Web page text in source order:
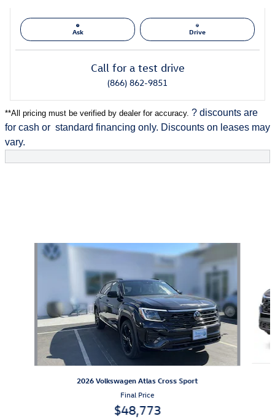
Ask Drive
Call for a test drive
(866) 862-9851
**All pricing must be verified by dealer for accuracy. ? discounts are
for cash or standard financing only. Discounts on leases may
vary.
Slide 1 of 6
2026 Volkswagen Atlas Cross Sport
Final Price
$48,773